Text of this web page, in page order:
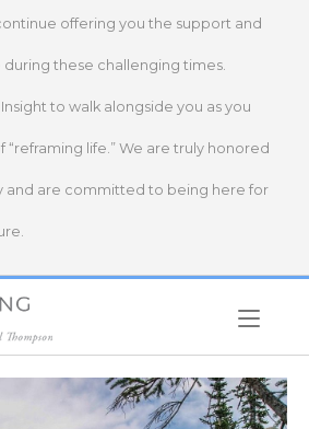
offering you the support and
these challenging times.
to walk alongside you as you
life.” We are truly honored
and are committed to being here for